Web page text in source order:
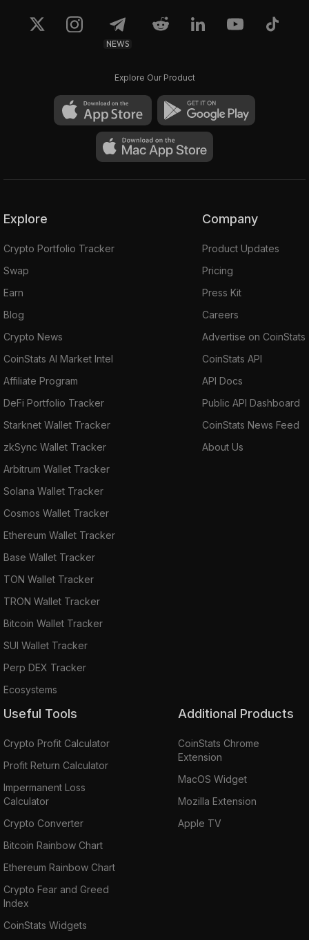
NEWS
Explore Our Product
Explore
Crypto Portfolio Tracker
Swap
Earn
Blog
Crypto News
CoinStats AI Market Intel
Affiliate Program
DeFi Portfolio Tracker
Starknet Wallet Tracker
zkSync Wallet Tracker
Arbitrum Wallet Tracker
Solana Wallet Tracker
Cosmos Wallet Tracker
Ethereum Wallet Tracker
Base Wallet Tracker
TON Wallet Tracker
TRON Wallet Tracker
Bitcoin Wallet Tracker
SUI Wallet Tracker
Perp DEX Tracker
Ecosystems
Company
Product Updates
Pricing
Press Kit
Careers
Advertise on CoinStats
CoinStats API
API Docs
Public API Dashboard
CoinStats News Feed
About Us
Useful Tools
Crypto Profit Calculator
Profit Return Calculator
Impermanent Loss
Calculator
Crypto Converter
Bitcoin Rainbow Chart
Ethereum Rainbow Chart
Crypto Fear and Greed
Index
CoinStats Widgets
Additional Products
CoinStats Chrome
Extension
MacOS Widget
Mozilla Extension
Apple TV